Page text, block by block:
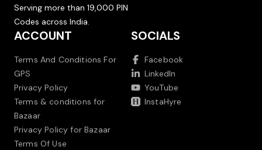
Serving more than 19,000 PIN
Codes across India.
ACCOUNT
Terms And Conditions For
GPS
Privacy Policy
Terms & conditions for
Bazaar
Privacy Policy for Bazaar
Terms Of Use
SOCIALS
Facebook
LinkedIn
YouTube
InstaHyre